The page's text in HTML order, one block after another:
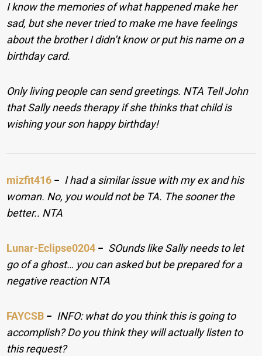
I know the memories of what happened make her
sad, but she never tried to make me have feelings
about the brother I didn’t know or put his name on a
birthday card.
Only living people can send greetings. NTA Tell John
that Sally needs therapy if she thinks that child is
wishing your son happy birthday!
mizfit416 − I had a similar issue with my ex and his
woman. No, you would not be TA. The sooner the
better.. NTA
Lunar-Eclipse0204 − SOunds like Sally needs to let
go of a ghost… you can asked but be prepared for a
negative reaction NTA
FAYCSB − INFO: what do you think this is going to
accomplish? Do you think they will actually listen to
this request?